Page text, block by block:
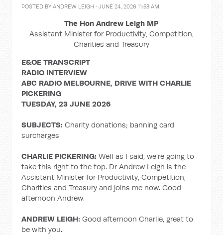
POSTED BYANDREW LEIGH · JUNE 24, 2026 11:53 AM
The Hon Andrew Leigh MP
Assistant Minister for Productivity, Competition,
Charities and Treasury
E&OE TRANSCRIPT
RADIO INTERVIEW
ABC RADIO MELBOURNE, DRIVE WITH CHARLIE
PICKERING
TUESDAY, 23 JUNE 2026
SUBJECTS:Charity donations; banning card
surcharges
CHARLIE PICKERING: Well as I said, we're going to
take this right to the top. Dr Andrew Leigh is the
Assistant Minister for Productivity, Competition,
Charities and Treasury and joins me now. Good
afternoon Andrew.
ANDREW LEIGH: Good afternoon Charlie, great to
be with you.